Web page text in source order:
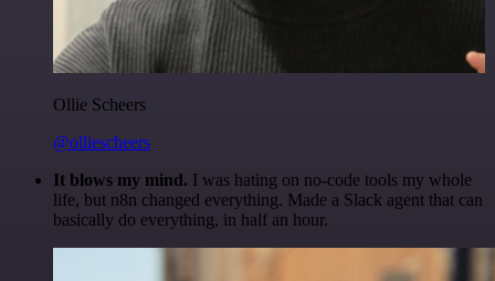
Ollie Scheers
@olliescheers
It blows my mind. I was hating on no-code tools my whole
life, but n8n changed everything. Made a Slack agent that can
basically do everything, in half an hour.